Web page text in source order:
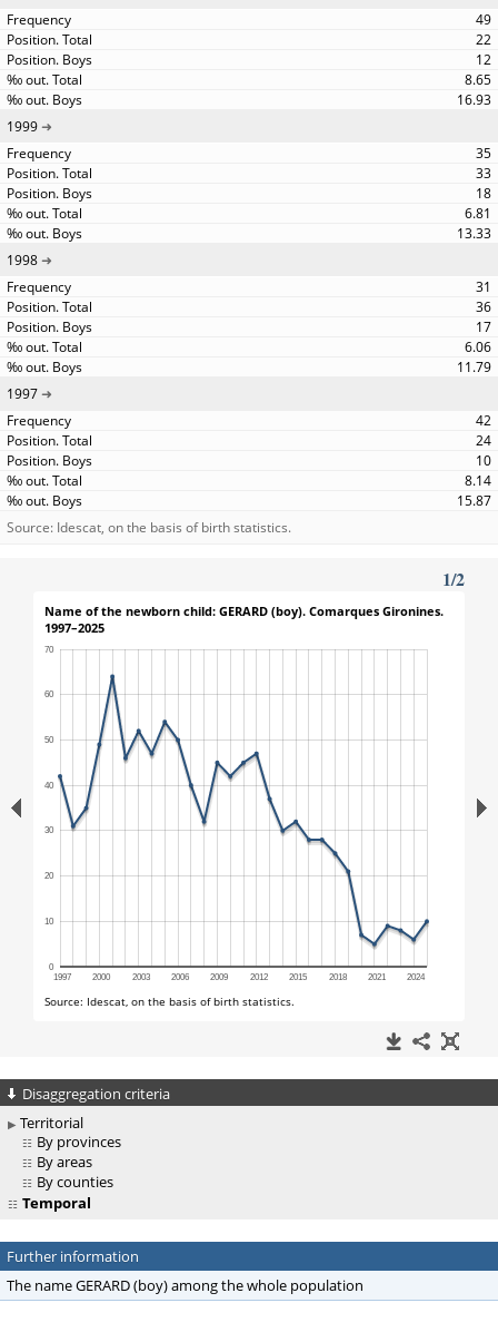
49
22
12
8.65
16.93
1999
35
33
18
6.81
13.33
1998
31
36
17
6.06
11.79
1997
42
24
10
8.14
15.87
Source: Idescat, on the basis of birth statistics.
Disaggregation criteria
Territorial
By provinces
By areas
By counties
Temporal
Further information
The name GERARD (boy) among the whole population